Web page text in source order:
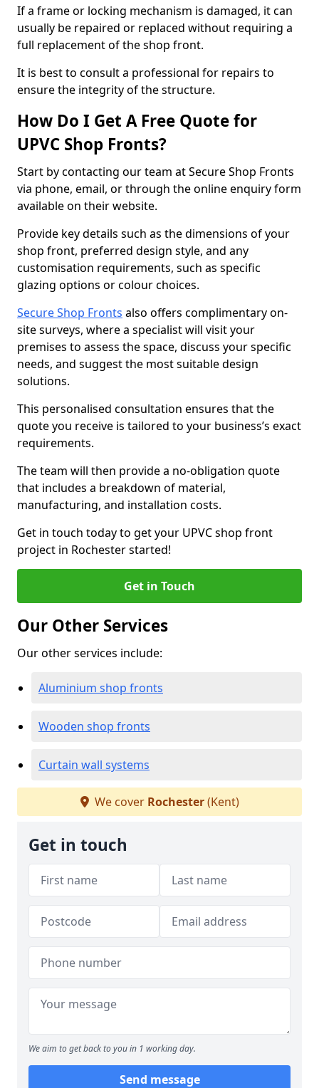
If a frame or locking mechanism is damaged, it can
usually be repaired or replaced without requiring a
full replacement of the shop front.
It is best to consult a professional for repairs to
ensure the integrity of the structure.
How Do I Get A Free Quote for
UPVC Shop Fronts?
Start by contacting our team at Secure Shop Fronts
via phone, email, or through the online enquiry form
available on their website.
Provide key details such as the dimensions of your
shop front, preferred design style, and any
customisation requirements, such as specific
glazing options or colour choices.
Secure Shop Fronts also offers complimentary on-
site surveys, where a specialist will visit your
premises to assess the space, discuss your specific
needs, and suggest the most suitable design
solutions.
This personalised consultation ensures that the
quote you receive is tailored to your business’s exact
requirements.
The team will then provide a no-obligation quote
that includes a breakdown of material,
manufacturing, and installation costs.
Get in touch today to get your UPVC shop front
project in Rochester started!
Get in Touch
Our Other Services
Our other services include:
Aluminium shop fronts
Wooden shop fronts
Curtain wall systems
We cover Rochester(Kent)
Get in touch
We aim to get back to you in 1 working day.
Send message